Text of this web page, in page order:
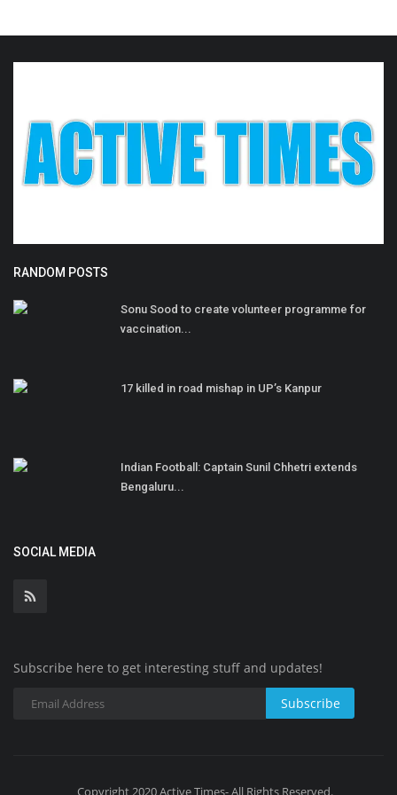
RANDOM POSTS
Sonu Sood to create volunteer programme for
vaccination...
17 killed in road mishap in UP’s Kanpur
Indian Football: Captain Sunil Chhetri extends
Bengaluru...
SOCIAL MEDIA
Subscribe here to get interesting stuff and updates!
Subscribe
Copyright 2020 Active Times- All Rights Reserved.